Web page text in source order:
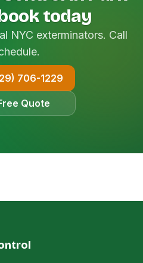
today
NYC exterminators. Call
706-1229
Quote